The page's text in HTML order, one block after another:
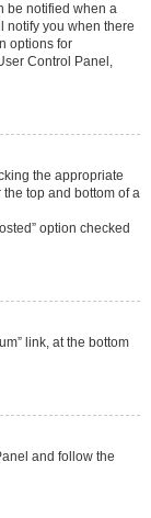
be notified when a
notify you when there
options for
Control Panel,
the appropriate
the top and bottom of a
option checked
link, at the bottom
and follow the